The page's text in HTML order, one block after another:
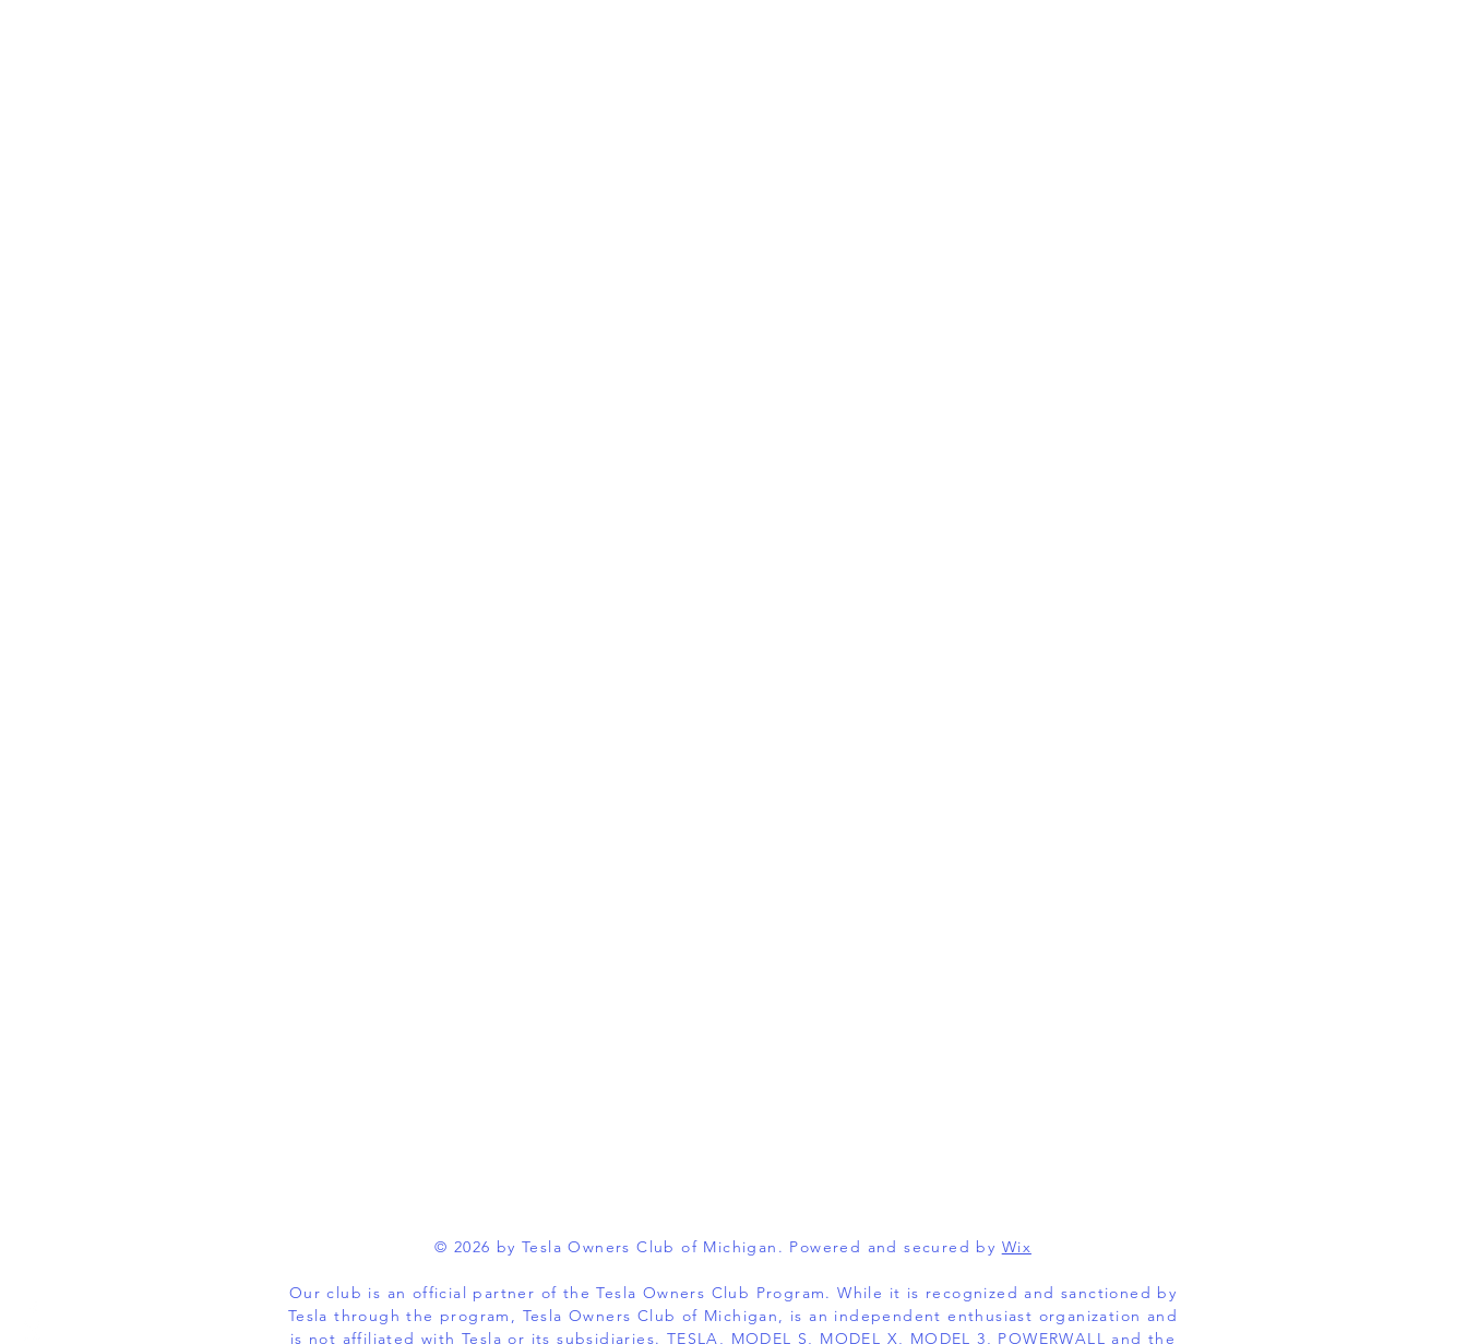
© 2026 by Tesla Owners Club of Michigan. Powered and secured by Wix
Our club is an official partner of the Tesla Owners Club Program. While it is recognized and sanctioned by
Tesla through the program, Tesla Owners Club of Michigan, is an independent enthusiast organization and
is not affiliated with Tesla or its subsidiaries. TESLA, MODEL S, MODEL X, MODEL 3, POWERWALL and the